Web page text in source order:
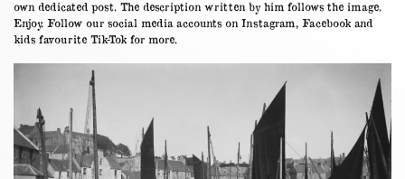
in
Five
own dedicated post. The description written by him follows the image.
Enjoy. Follow our social media accounts on Instagram Facebook and
kids favourite Tik-Tok for more.